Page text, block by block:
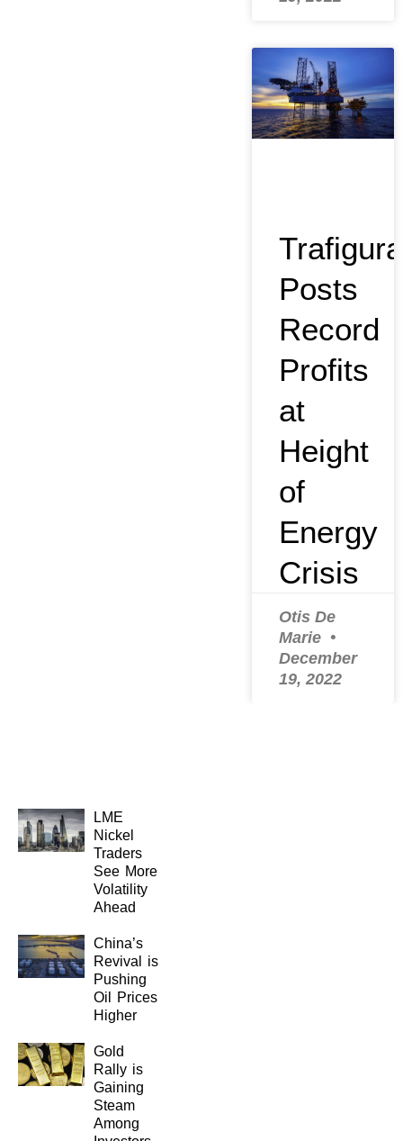
Trafigura
Posts
Record
Profits
at
Height
of
Energy
Crisis
Otis De
Marie
December
19, 2022
LME
Nickel
Traders
See More
Volatility
Ahead
China’s
Revival is
Pushing
Oil Prices
Higher
Gold
Rally is
Gaining
Steam
Among